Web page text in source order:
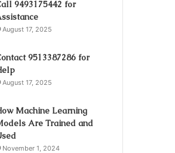
9493175442 for
August 17, 2025
9513387286 for
August 17, 2025
Machine Learning
Are Trained and
November 1, 2024